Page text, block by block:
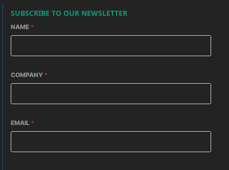
SUBSCRIBE TO OUR NEWSLETTER
NAME *
COMPANY *
EMAIL *